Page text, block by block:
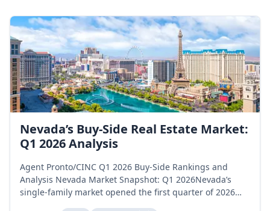
Months of supply began at 6.9 in January,...
Nevada’s Buy-Side Real Estate Market:
Q1 2026 Analysis
Agent Pronto/CINC Q1 2026 Buy-Side Rankings and
Analysis Nevada Market Snapshot: Q1 2026Nevada’s
single-family market opened the first quarter of 2026